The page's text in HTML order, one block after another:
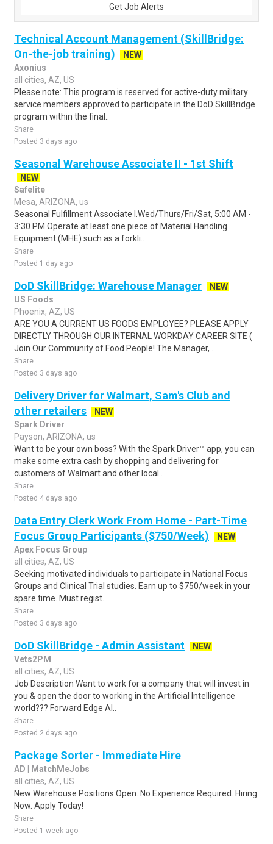
Get Job Alerts
Technical Account Management (SkillBridge:
On-the-job training)
NEW
Axonius
all cities, AZ, US
Please note: This program is reserved for active-duty military
service members approved to participate in the DoD SkillBridge
program within the final..
Share
Posted 3 days ago
Seasonal Warehouse Associate II - 1st Shift
NEW
Safelite
Mesa, ARIZONA, us
Seasonal Fulfillment Associate I.Wed/Thurs/Fri/Sat, 5:00 AM -
3:30 PM.Operate at least one piece of Material Handling
Equipment (MHE) such as a forkli..
Share
Posted 1 day ago
DoD SkillBridge: Warehouse Manager
NEW
US Foods
Phoenix, AZ, US
ARE YOU A CURRENT US FOODS EMPLOYEE? PLEASE APPLY
DIRECTLY THROUGH OUR INTERNAL WORKDAY CAREER SITE (
Join Our Community of Food People! The Manager, ..
Share
Posted 3 days ago
Delivery Driver for Walmart, Sam's Club and
other retailers
NEW
Spark Driver
Payson, ARIZONA, us
Want to be your own boss? With the Spark Driver™ app, you can
make some extra cash by shopping and delivering for
customers of Walmart and other local..
Share
Posted 4 days ago
Data Entry Clerk Work From Home - Part-Time
Focus Group Participants ($750/Week)
NEW
Apex Focus Group
all cities, AZ, US
Seeking motivated individuals to participate in National Focus
Groups and Clinical Trial studies. Earn up to $750/week in your
spare time. Must regist..
Share
Posted 3 days ago
DoD SkillBridge - Admin Assistant
NEW
Vets2PM
all cities, AZ, US
Job Description Want to work for a company that will invest in
you & open the door to working in the Artificial Intelligence
world??? Forward Edge AI..
Share
Posted 2 days ago
Package Sorter - Immediate Hire
AD | MatchMeJobs
all cities, AZ, US
New Warehouse Positions Open. No Experience Required. Hiring
Now. Apply Today!
Share
Posted 1 week ago